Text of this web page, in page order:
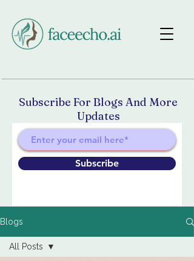
Subscribe For Blogs And More
Updates
Subscribe
Blogs
All Posts